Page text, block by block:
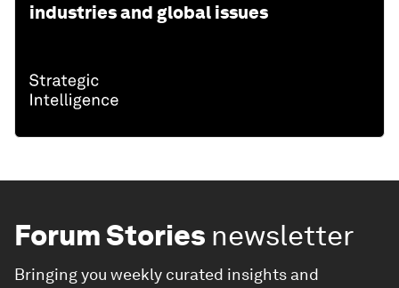
industries and global issues
Forum Stories newsletter
Bringing you weekly curated insights and